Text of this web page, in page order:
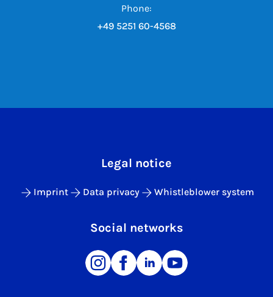
Phone:
+49 5251 60-4568
Legal notice
Imprint Data privacy Whistleblower system
Social networks